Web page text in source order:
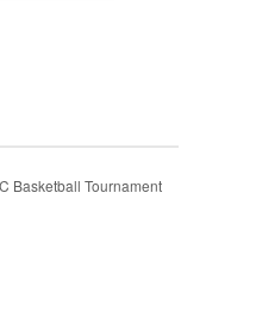
Basketball Tournament